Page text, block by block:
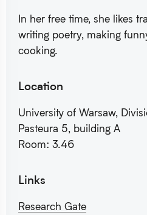
In her free time, she likes
writing poetry, making
cooking.
Location
University of Warsaw,
Pasteura 5, building A
Room: 3.46
Links
Research Gate